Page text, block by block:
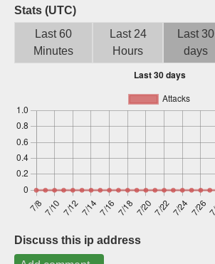
Stats (UTC)
Last 60
Minutes
Last 24
Hours
Last 30
days
Discuss this ip address